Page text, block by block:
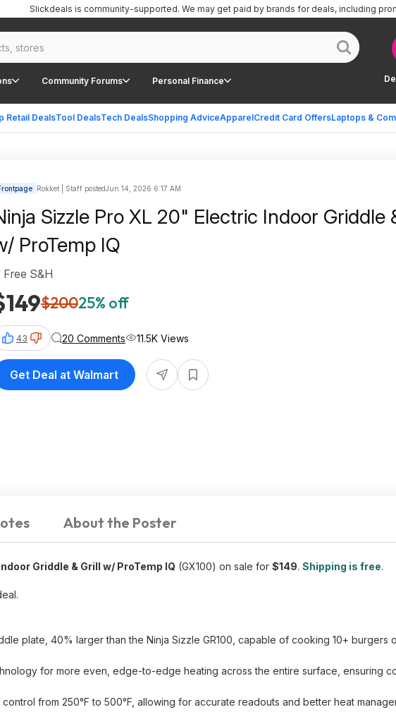
Community Forums Personal Finance
Retail DealsTool DealsTech DealsShopping AdviceApparelCredit Card OffersLaptops &
Slickdeals is community-supported. We may get paid by brands for deals, including
Rokket | Staff postedJun 14, 2026 6:17 AM
Sizzle Pro XL 20" Electric Indoor Griddle
ProTemp IQ
$20025% off
Free S&H
43 20 Comments 11.5K Views
Get Deal at Walmart
About the Poster
Griddle & Grill w/ ProTemp IQ (GX100) on sale for $149. Shipping is free.
plate, 40% larger than the Ninja Sizzle GR100, capable of cooking 10+ burgers
for more even, edge-to-edge heating across the entire surface, ensuring
from 250°F to 500°F, allowing for accurate readouts and better heat